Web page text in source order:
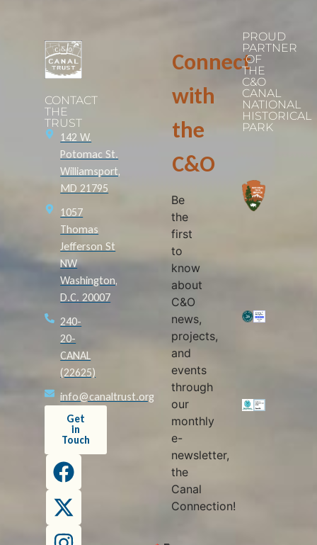
CONTACT
THE
TRUST
142 W.
Potomac St.
Williamsport,
MD 21795
1057
Thomas
Jefferson St
NW
Washington,
D.C. 20007
240-
20-
CANAL
(22625)
info@canaltrust.org
Get
in
Touch
Connect
with
the
C&O
Be
the
first
to
know
about
C&O
news,
projects,
and
events
through
our
monthly
e-
newsletter,
the
Canal
Connection!
PROUD
PARTNER
OF
THE
C&O
CANAL
NATIONAL
HISTORICAL
PARK